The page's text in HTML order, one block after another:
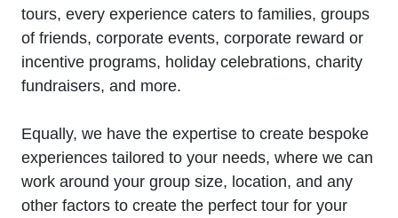
tours, every experience caters to families, groups
of friends, corporate events, corporate reward or
incentive programs, holiday celebrations, charity
fundraisers, and more.
Equally, we have the expertise to create bespoke
experiences tailored to your needs, where we can
work around your group size, location, and any
other factors to create the perfect tour for your